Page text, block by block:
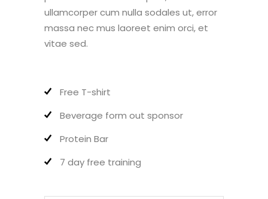
ullamcorper cum nulla sodales ut, error
massa nec mus laoreet enim orci, et
vitae sed.
Free T-shirt
Beverage form out sponsor
Protein Bar
7 day free training